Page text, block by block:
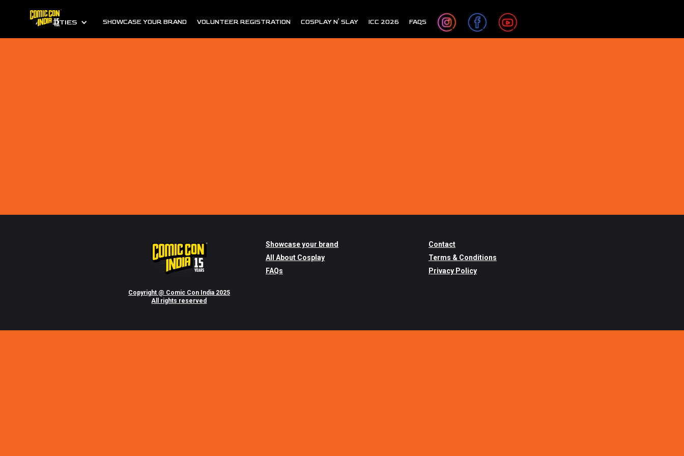
ALL CITIES SHOWCASE YOUR BRAND VOLUNTEER REGISTRATION COSPLAY N' SLAY ICC 2026 FAQS
Copyright @ Comic Con India 2025
All rights reserved
Showcase your brand
All About Cosplay
FAQs
Contact
Terms & Conditions
Privacy Policy